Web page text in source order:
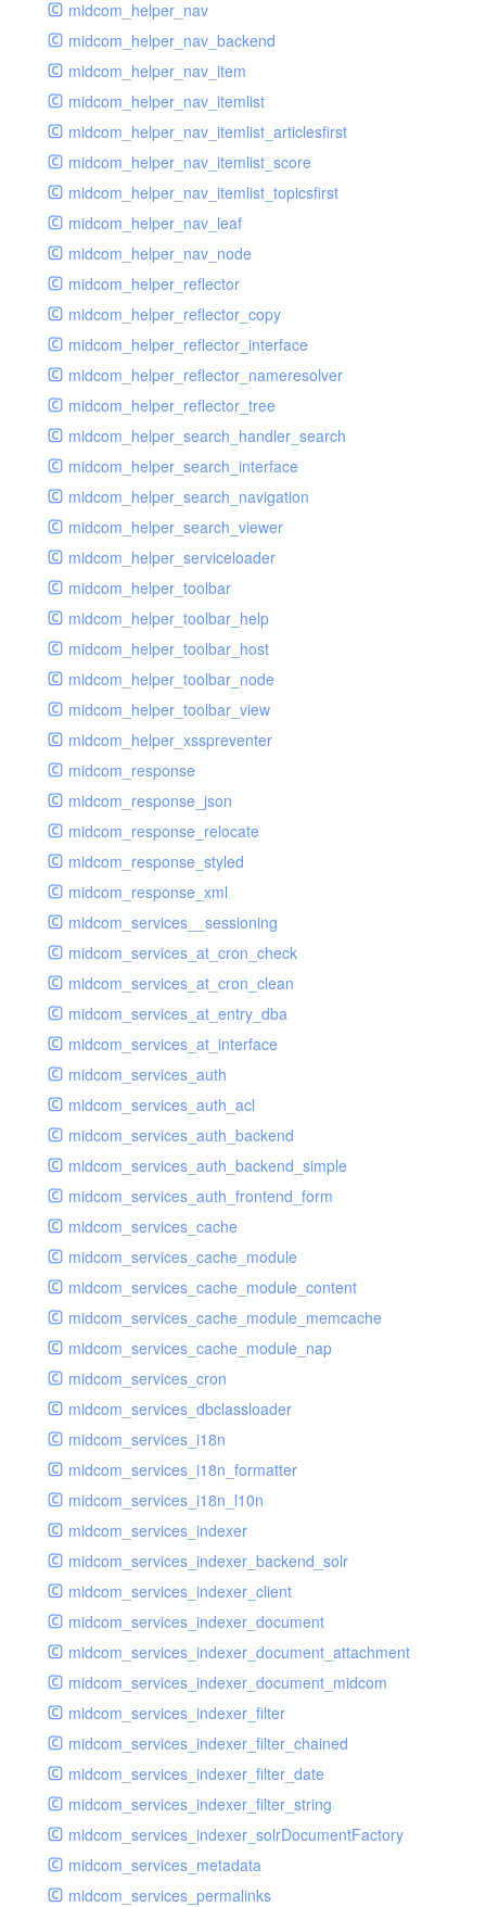
midcom_helper_nav
midcom_helper_nav_backend
midcom_helper_nav_item
midcom_helper_nav_itemlist
midcom_helper_nav_itemlist_articlesfirst
midcom_helper_nav_itemlist_score
midcom_helper_nav_itemlist_topicsfirst
midcom_helper_nav_leaf
midcom_helper_nav_node
midcom_helper_reflector
midcom_helper_reflector_copy
midcom_helper_reflector_interface
midcom_helper_reflector_nameresolver
midcom_helper_reflector_tree
midcom_helper_search_handler_search
midcom_helper_search_interface
midcom_helper_search_navigation
midcom_helper_search_viewer
midcom_helper_serviceloader
midcom_helper_toolbar
midcom_helper_toolbar_help
midcom_helper_toolbar_host
midcom_helper_toolbar_node
midcom_helper_toolbar_view
midcom_helper_xsspreventer
midcom_response
midcom_response_json
midcom_response_relocate
midcom_response_styled
midcom_response_xml
midcom_services__sessioning
midcom_services_at_cron_check
midcom_services_at_cron_clean
midcom_services_at_entry_dba
midcom_services_at_interface
midcom_services_auth
midcom_services_auth_acl
midcom_services_auth_backend
midcom_services_auth_backend_simple
midcom_services_auth_frontend_form
midcom_services_cache
midcom_services_cache_module
midcom_services_cache_module_content
midcom_services_cache_module_memcache
midcom_services_cache_module_nap
midcom_services_cron
midcom_services_dbclassloader
midcom_services_i18n
midcom_services_i18n_formatter
midcom_services_i18n_l10n
midcom_services_indexer
midcom_services_indexer_backend_solr
midcom_services_indexer_client
midcom_services_indexer_document
midcom_services_indexer_document_attachment
midcom_services_indexer_document_midcom
midcom_services_indexer_filter
midcom_services_indexer_filter_chained
midcom_services_indexer_filter_date
midcom_services_indexer_filter_string
midcom_services_indexer_solrDocumentFactory
midcom_services_metadata
midcom_services_permalinks